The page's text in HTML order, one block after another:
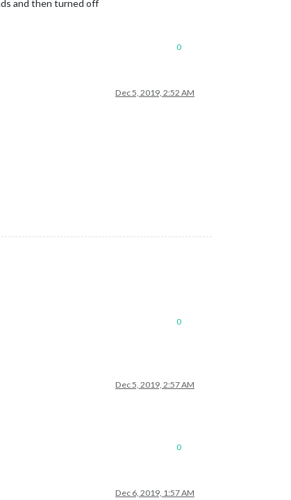
and then turned off
0
Dec 5, 2019, 2:52 AM
0
Dec 5, 2019, 2:57 AM
0
Dec 6, 2019, 1:57 AM